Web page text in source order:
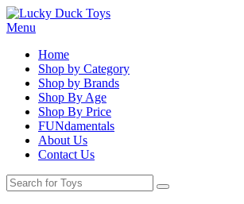
Menu
Home
Shop by Category
Shop by Brands
Shop By Age
Shop By Price
FUNdamentals
About Us
Contact Us